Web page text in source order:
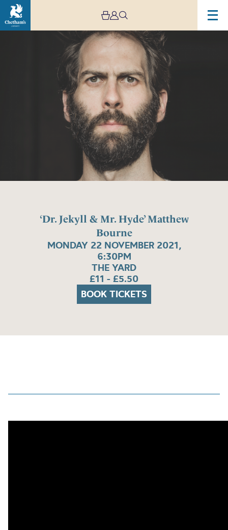
‘Dr. Jekyll & Mr. Hyde’ Matthew
Bourne
MONDAY 22 NOVEMBER 2021,
6:30PM
THE YARD
£11 - £5.50
BOOK TICKETS